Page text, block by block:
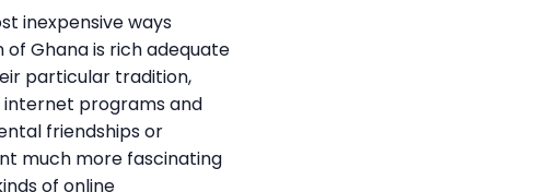
inexpensive ways
Ghana is rich adequate
particular tradition,
internet programs and
friendships or
much more fascinating
of online